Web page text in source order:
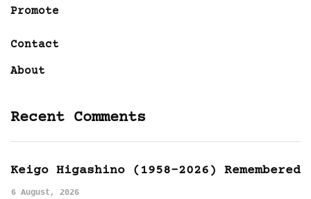
Promote
Contact
About
Recent Comments
Keigo Higashino (1958-2026) Remembered
6 August, 2026